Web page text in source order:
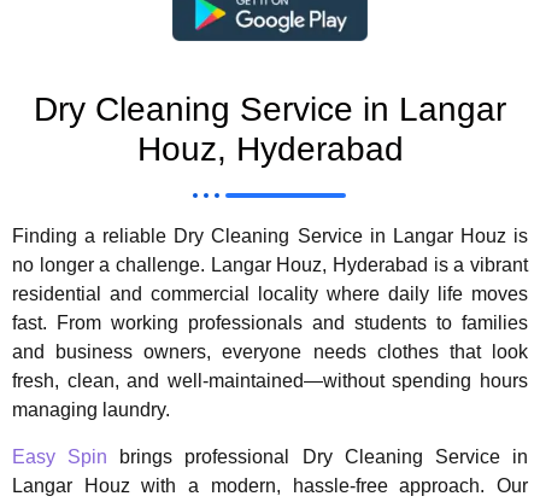
Dry Cleaning Service in Langar
Houz, Hyderabad
Finding a reliable Dry Cleaning Service in Langar Houz is
no longer a challenge. Langar Houz, Hyderabad is a vibrant
residential and commercial locality where daily life moves
fast. From working professionals and students to families
and business owners, everyone needs clothes that look
fresh, clean, and well-maintained—without spending hours
managing laundry.
Easy Spin brings professional Dry Cleaning Service in
Langar Houz with a modern, hassle-free approach. Our